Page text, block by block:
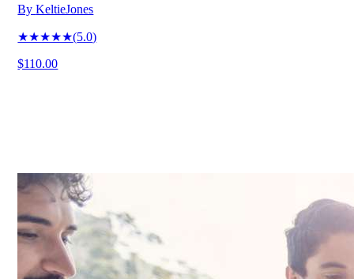
ByKeltieJones
★★★★★(5.0)
$110.00